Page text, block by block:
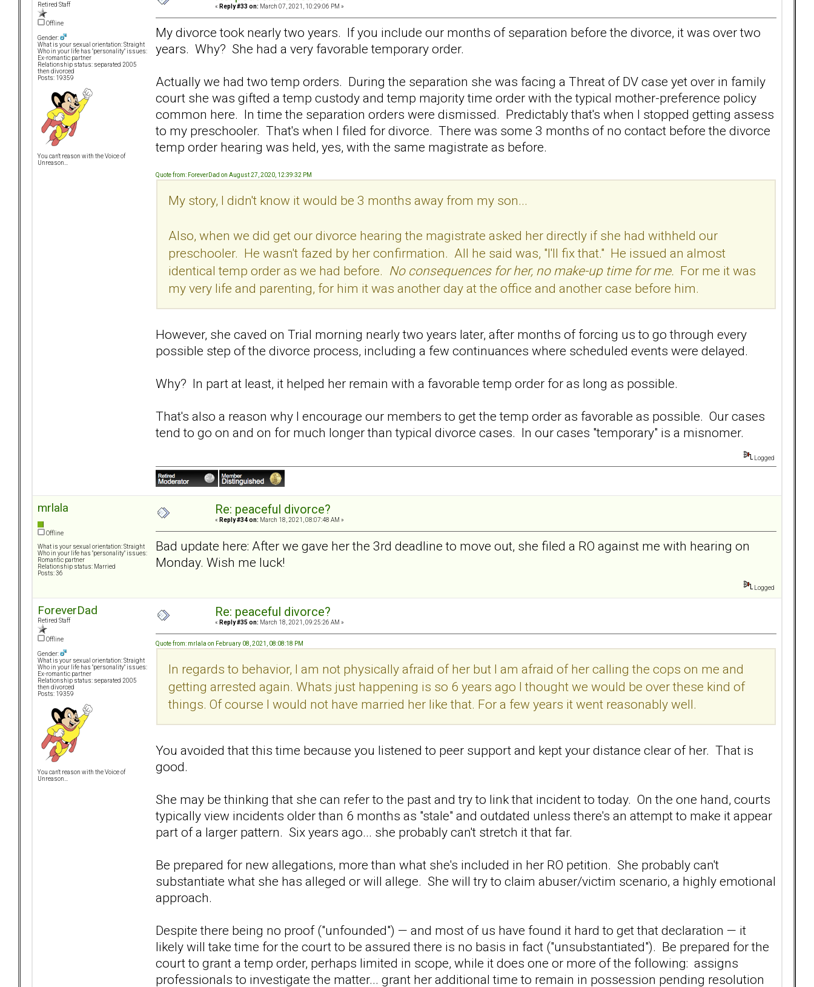
Retired Staff
Offline
Gender:
What is your sexual orientation: Straight
Who in your life has "personality" issues:
Ex-romantic partner
Relationship status: separated 2005
then divorced
Posts: 19359
You can't reason with the Voice of
Unreason...
« Reply #33 on: March 07, 2021, 10:29:06 PM »
My divorce took nearly two years. If you include our months of separation before the divorce, it was over two
years. Why? She had a very favorable temporary order.
Actually we had two temp orders. During the separation she was facing a Threat of DV case yet over in family
court she was gifted a temp custody and temp majority time order with the typical mother-preference policy
common here. In time the separation orders were dismissed. Predictably that's when I stopped getting assess
to my preschooler. That's when I filed for divorce. There was some 3 months of no contact before the divorce
temp order hearing was held, yes, with the same magistrate as before.
Quote from: ForeverDad on August 27, 2020, 12:39:32 PM
My story, I didn't know it would be 3 months away from my son...
Also, when we did get our divorce hearing the magistrate asked her directly if she had withheld our
preschooler. He wasn't fazed by her confirmation. All he said was, "I'll fix that." He issued an almost
identical temp order as we had before. No consequences for her, no make-up time for me. For me it was
my very life and parenting, for him it was another day at the office and another case before him.
However, she caved on Trial morning nearly two years later, after months of forcing us to go through every
possible step of the divorce process, including a few continuances where scheduled events were delayed.
Why? In part at least, it helped her remain with a favorable temp order for as long as possible.
That's also a reason why I encourage our members to get the temp order as favorable as possible. Our cases
tend to go on and on for much longer than typical divorce cases. In our cases "temporary" is a misnomer.
Logged
mrlala
Offline
What is your sexual orientation: Straight
Who in your life has "personality" issues:
Romantic partner
Relationship status: Married
Posts: 36
Re: peaceful divorce?
« Reply #34 on: March 18, 2021, 08:07:48 AM »
Bad update here: After we gave her the 3rd deadline to move out, she filed a RO against me with hearing on
Monday. Wish me luck!
Logged
ForeverDad
Retired Staff
Offline
Gender:
What is your sexual orientation: Straight
Who in your life has "personality" issues:
Ex-romantic partner
Relationship status: separated 2005
then divorced
Posts: 19359
You can't reason with the Voice of
Unreason...
Re: peaceful divorce?
« Reply #35 on: March 18, 2021, 09:25:26 AM »
Quote from: mrlala on February 08, 2021, 08:08:18 PM
In regards to behavior, I am not physically afraid of her but I am afraid of her calling the cops on me and
getting arrested again. Whats just happening is so 6 years ago I thought we would be over these kind of
things. Of course I would not have married her like that. For a few years it went reasonably well.
You avoided that this time because you listened to peer support and kept your distance clear of her. That is
good.
She may be thinking that she can refer to the past and try to link that incident to today. On the one hand, courts
typically view incidents older than 6 months as "stale" and outdated unless there's an attempt to make it appear
part of a larger pattern. Six years ago... she probably can't stretch it that far.
Be prepared for new allegations, more than what she's included in her RO petition. She probably can't
substantiate what she has alleged or will allege. She will try to claim abuser/victim scenario, a highly emotional
approach.
Despite there being no proof ("unfounded") — and most of us have found it hard to get that declaration — it
likely will take time for the court to be assured there is no basis in fact ("unsubstantiated"). Be prepared for the
court to grant a temp order, perhaps limited in scope, while it does one or more of the following: assigns
professionals to investigate the matter... grant her additional time to remain in possession pending resolution